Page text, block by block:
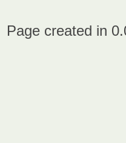
Page created in